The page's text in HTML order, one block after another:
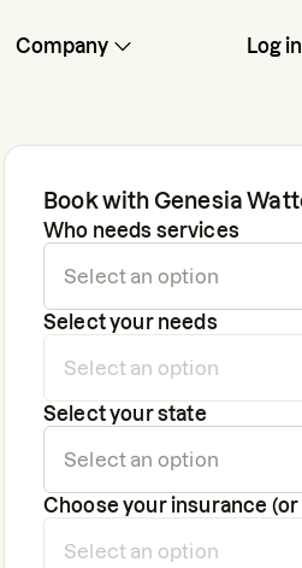
Company Log in
Book with Genesia
Who needs services
Select your needs
Select your state
Choose your insurance